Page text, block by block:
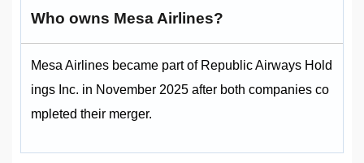
Who owns Mesa Airlines?
Mesa Airlines became part of Republic Airways Hold
ings Inc. in November 2025 after both companies co
mpleted their merger.